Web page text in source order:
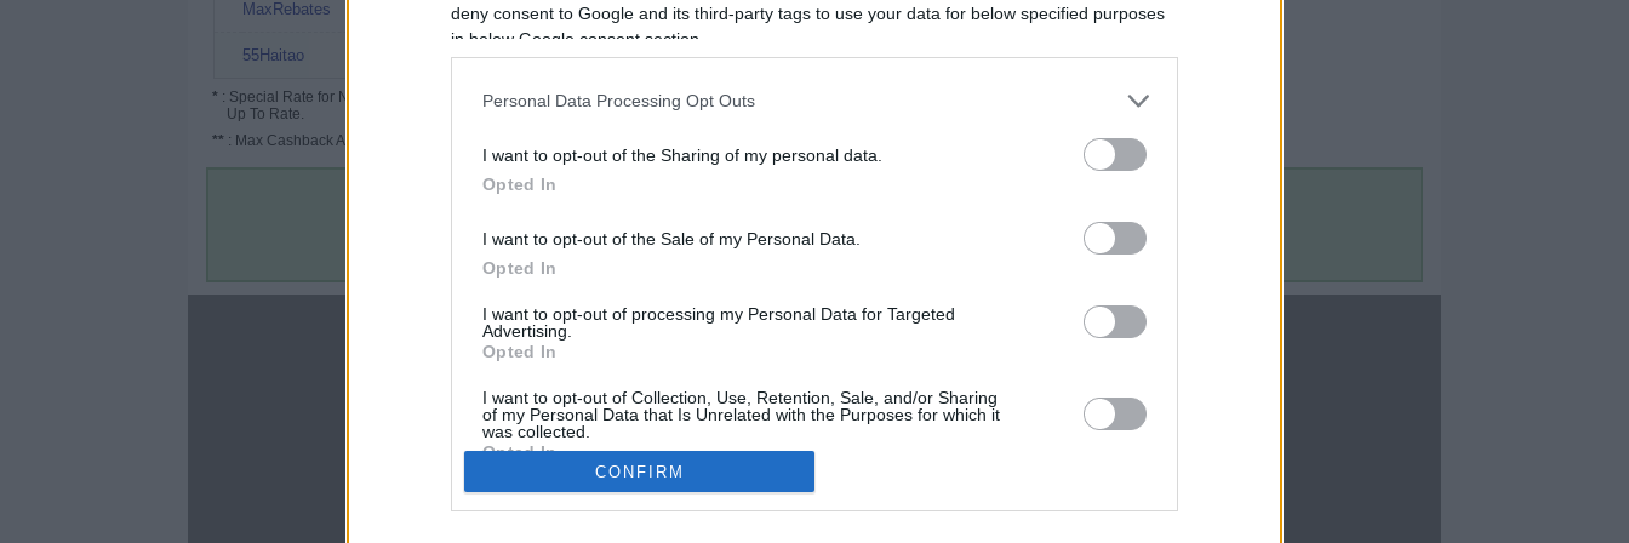
deny consent to Google and its third-party tags to use your data for below specified purposes
in below Google consent section.
Personal Data Processing Opt Outs
I want to opt-out of the Sharing of my personal data.
Opted In
I want to opt-out of the Sale of my Personal Data.
Opted In
I want to opt-out of processing my Personal Data for Targeted
Advertising.
Opted In
I want to opt-out of Collection, Use, Retention, Sale, and/or Sharing
of my Personal Data that Is Unrelated with the Purposes for which it
was collected.
Opted In
Google consents
CONFIRM
MaxRebates
55Haitao
* : Special Rate for New/Subscribed User or
Up To Rate.
** : Max Cashback Amount Per Order.
Terms & Conditions
CBM in the Media
ABC 13 Houston
FOX 5 Atlanta
USA Today
CBM in the Blogs
One Mile at a Time
Upgraded Points
Contact Us